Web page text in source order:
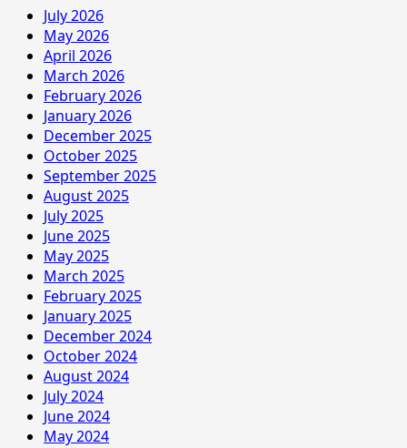
July 2026
May 2026
April 2026
March 2026
February 2026
January 2026
December 2025
October 2025
September 2025
August 2025
July 2025
June 2025
May 2025
March 2025
February 2025
January 2025
December 2024
October 2024
August 2024
July 2024
June 2024
May 2024